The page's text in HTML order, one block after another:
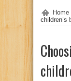
Home
children’s